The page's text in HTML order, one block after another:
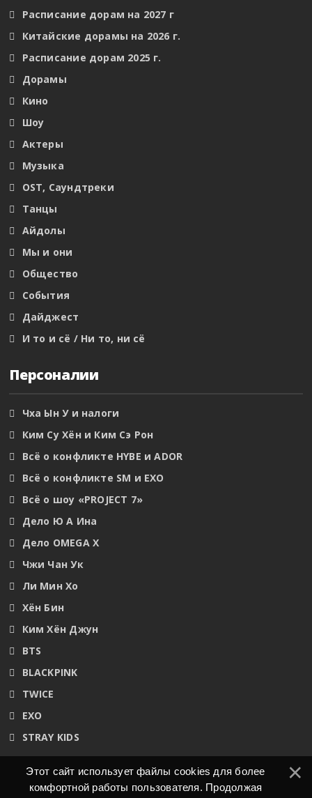
Расписание дорам на 2027 г
Китайские дорамы на 2026 г.
Расписание дорам 2025 г.
Дорамы
Кино
Шоу
Актеры
Музыка
OST, Саундтреки
Танцы
Айдолы
Мы и они
Общество
События
Дайджест
И то и сё / Ни то, ни сё
Персоналии
Чха Ын У и налоги
Ким Су Хён и Ким Сэ Рон
Всё о конфликте HYBE и ADOR
Всё о конфликте SM и EXO
Всё о шоу «PROJECT 7»
Дело Ю А Ина
Дело OMEGA X
Чжи Чан Ук
Ли Мин Хо
Хён Бин
Ким Хён Джун
BTS
BLACKPINK
TWICE
EXO
STRAY KIDS
Этот сайт использует файлы cookies для более
комфортной работы пользователя. Продолжая